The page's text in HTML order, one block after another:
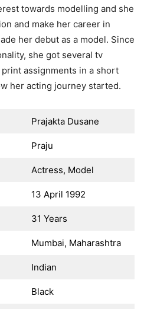
towards modelling and she
and make her career in
her debut as a model. Since
she got several tv
assignments in a short
her acting journey started.
Prajakta Dusane
Praju
Actress, Model
13 April 1992
31 Years
Mumbai, Maharashtra
Indian
Black